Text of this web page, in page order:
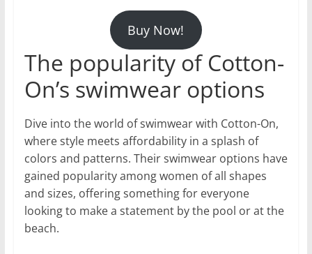
Buy Now!
The popularity of Cotton-
On’s swimwear options
Dive into the world of swimwear with Cotton-On,
where style meets affordability in a splash of
colors and patterns. Their swimwear options have
gained popularity among women of all shapes
and sizes, offering something for everyone
looking to make a statement by the pool or at the
beach.